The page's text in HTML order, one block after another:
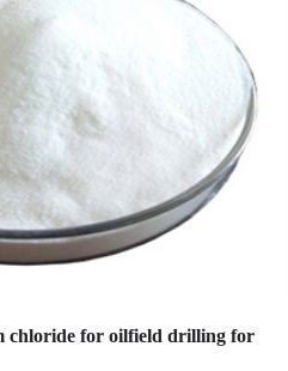
chloride for oilfield drilling for